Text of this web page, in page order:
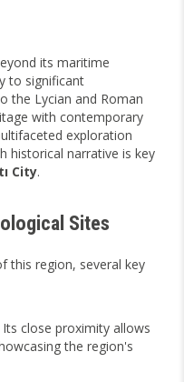
its maritime
to significant
the Lycian and Roman
with contemporary
exploration
historical narrative is key
City.
Sites
this region, several key
Its close proximity allows
the region's